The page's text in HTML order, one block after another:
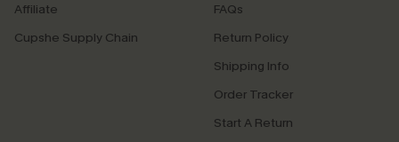
Affiliate
Cupshe Supply Chain
FAQs
Return Policy
Shipping Info
Order Tracker
Start A Return